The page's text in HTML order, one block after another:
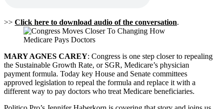
>> Click here to download audio of the conversation.
MARY AGNES CAREY: Congress is one step closer to repealing
the Sustainable Growth Rate, or SGR, Medicare’s physician
payment formula. Today key House and Senate committees
approved legislation to repeal the formula and replace it with a
different way to pay doctors who treat Medicare beneficiaries.